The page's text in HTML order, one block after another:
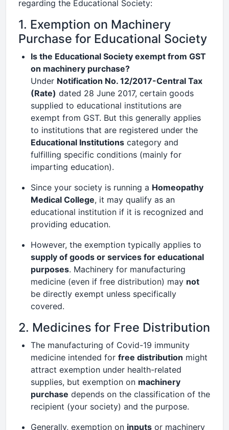
regarding the Educational Society:
1. Exemption on Machinery
Purchase for Educational Society
Is the Educational Society exempt from GST
on machinery purchase?
Under Notification No. 12/2017-Central Tax
(Rate) dated 28 June 2017, certain goods
supplied to educational institutions are
exempt from GST. But this generally applies
to institutions that are registered under the
Educational Institutions category and
fulfilling specific conditions (mainly for
imparting education).
Since your society is running a Homeopathy
Medical College, it may qualify as an
educational institution if it is recognized and
providing education.
However, the exemption typically applies to
supply of goods or services for educational
purposes. Machinery for manufacturing
medicine (even if free distribution) may not
be directly exempt unless specifically
covered.
2. Medicines for Free Distribution
The manufacturing of Covid-19 immunity
medicine intended for free distribution might
attract exemption under health-related
supplies, but exemption on machinery
purchase depends on the classification of the
recipient (your society) and the purpose.
Generally, exemption on inputs or machinery